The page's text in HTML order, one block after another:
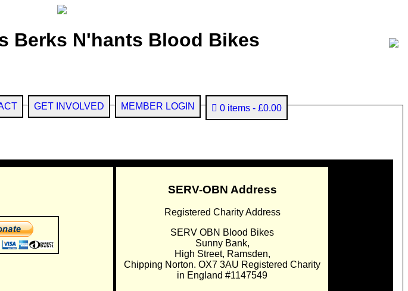
Berks N'hants Blood Bikes
GET INVOLVED MEMBER LOGIN 0 items £0.00
SERV-OBN Address
Registered Charity Address
SERV OBN Blood Bikes
Sunny Bank,
High Street, Ramsden,
Chipping Norton. OX7 3AU Registered Charity
in England #1147549